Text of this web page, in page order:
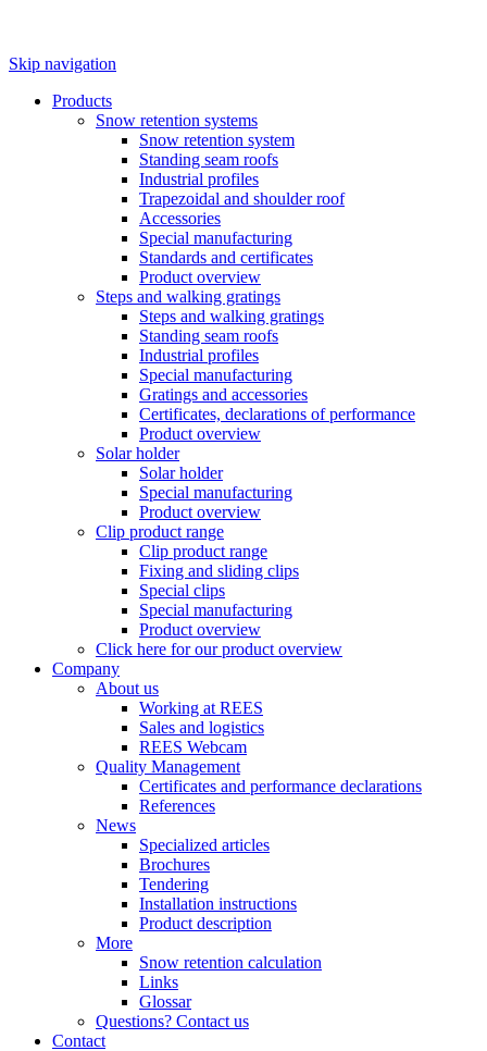
Skip navigation
Products
Snow retention systems
Snow retention system
Standing seam roofs
Industrial profiles
Trapezoidal and shoulder roof
Accessories
Special manufacturing
Standards and certificates
Product overview
Steps and walking gratings
Steps and walking gratings
Standing seam roofs
Industrial profiles
Special manufacturing
Gratings and accessories
Certificates, declarations of performance
Product overview
Solar holder
Solar holder
Special manufacturing
Product overview
Clip product range
Clip product range
Fixing and sliding clips
Special clips
Special manufacturing
Product overview
Click here for our product overview
Company
About us
Working at REES
Sales and logistics
REES Webcam
Quality Management
Certificates and performance declarations
References
News
Specialized articles
Brochures
Tendering
Installation instructions
Product description
More
Snow retention calculation
Links
Glossar
Questions? Contact us
Contact